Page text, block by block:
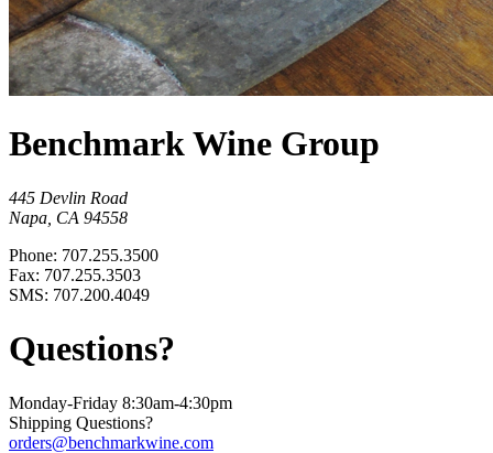
Benchmark Wine Group
445 Devlin Road
Napa, CA 94558
Phone: 707.255.3500
Fax: 707.255.3503
SMS: 707.200.4049
Questions?
Monday-Friday 8:30am-4:30pm
Shipping Questions?
orders@benchmarkwine.com